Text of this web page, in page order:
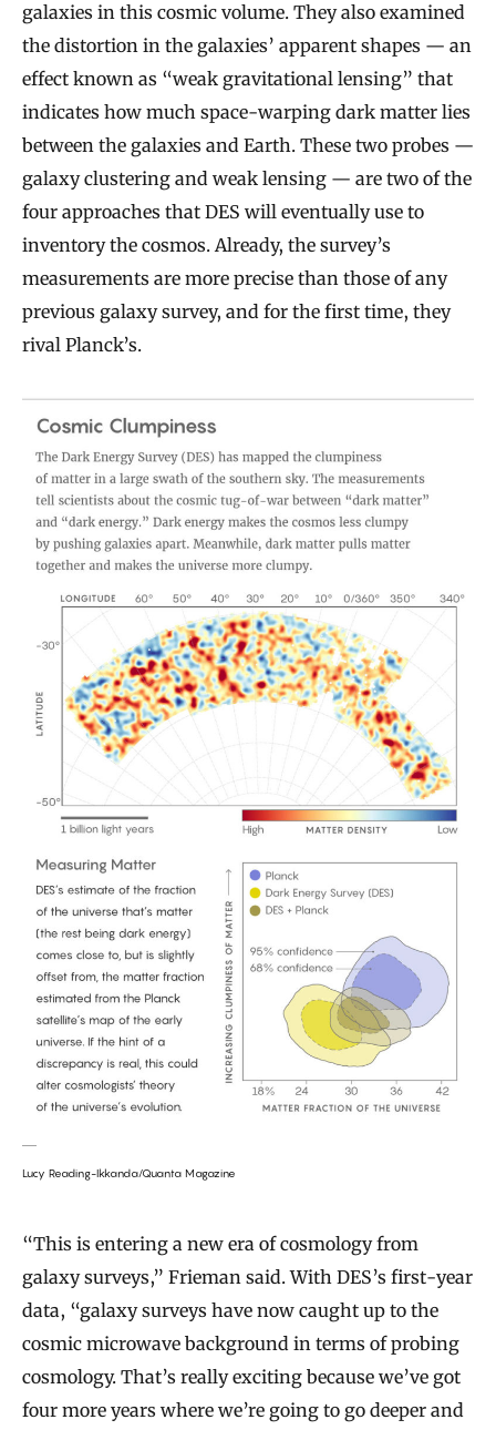
galaxies in this cosmic volume. They also examined
the distortion in the galaxies’ apparent shapes — an
effect known as “weak gravitational lensing” that
indicates how much space-warping dark matter lies
between the galaxies and Earth. These two probes —
galaxy clustering and weak lensing — are two of the
four approaches that DES will eventually use to
inventory the cosmos. Already, the survey’s
measurements are more precise than those of any
previous galaxy survey, and for the first time, they
rival Planck’s.
Lucy Reading-Ikkanda/Quanta Magazine
“This is entering a new era of cosmology from
galaxy surveys,” Frieman said. With DES’s first-year
data, “galaxy surveys have now caught up to the
cosmic microwave background in terms of probing
cosmology. That’s really exciting because we’ve got
four more years where we’re going to go deeper and